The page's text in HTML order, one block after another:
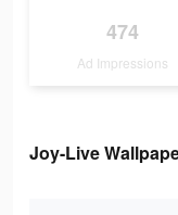
474
Ad Impressions
Joy-Live